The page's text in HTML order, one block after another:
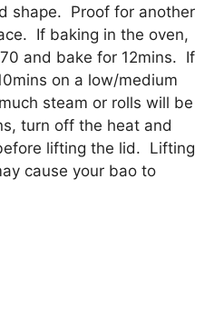
shape. Proof for another
If baking in the oven,
and bake for 12mins. If
on a low/medium
steam or rolls will be
turn off the heat and
lifting the lid. Lifting
cause your bao to